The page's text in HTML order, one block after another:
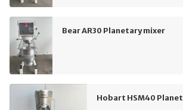
Bear AR30 Planetary mixer
Hobart HSM40